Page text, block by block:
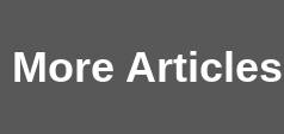
More Articles